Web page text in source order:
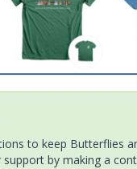
to keep Butterflies
by making a